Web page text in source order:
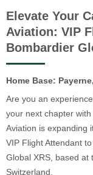
Elevate Your
Aviation: VIP
Bombardier
Home Base:
Are you an
your next chapter
Aviation is expanding
VIP Flight Attendant
Global XRS, based at
Switzerland.